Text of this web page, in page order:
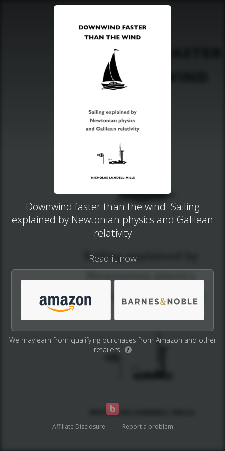
Downwind faster than the wind: Sailing
explained by Newtonian physics and Galilean
relativity
Read it now
We may earn from qualifying purchases from Amazon and other
retailers.
?
Affiliate Disclosure Report a problem